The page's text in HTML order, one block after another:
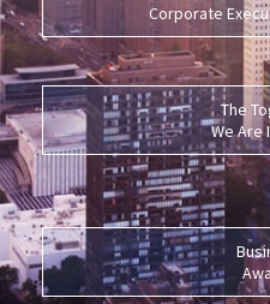
Corporate
The
We Are